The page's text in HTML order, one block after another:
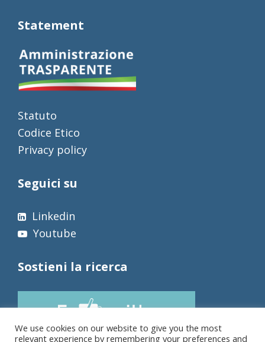
Statement
Statuto
Codice Etico
Privacy policy
Seguici su
Linkedin
Youtube
Sostieni la ricerca
We use cookies on our website to give you the most
relevant experience by remembering your preferences and